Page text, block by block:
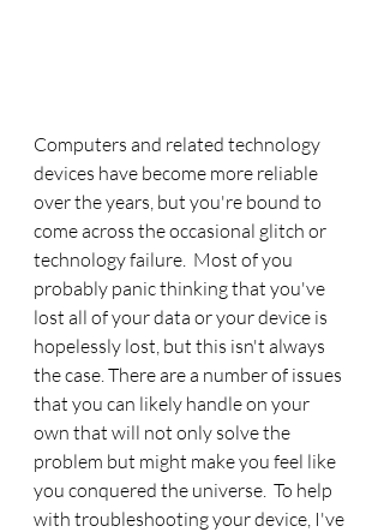
Computers and related technology
devices have become more reliable
over the years, but you're bound to
come across the occasional glitch or
technology failure.  Most of you
probably panic thinking that you've
lost all of your data or your device is
hopelessly lost, but this isn't always
the case. There are a number of issues
that you can likely handle on your
own that will not only solve the
problem but might make you feel like
you conquered the universe.  To help
with troubleshooting your device, I've